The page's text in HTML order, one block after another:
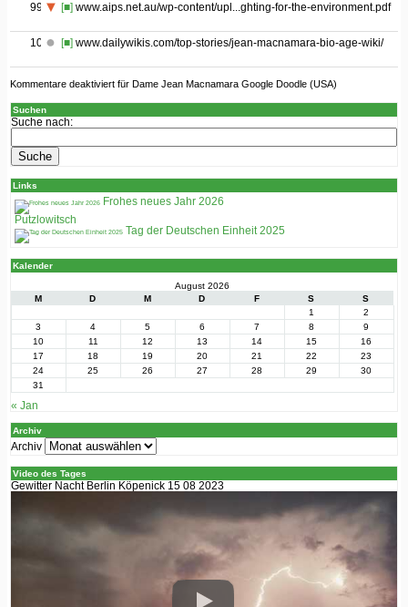
99 [■] www.aips.net.au/wp-content/upl...ghting-for-the-environment.pdf
100 [■] www.dailywikis.com/top-stories/jean-macnamara-bio-age-wiki/
Kommentare deaktiviertfür Dame Jean Macnamara Google Doodle (USA)
Suchen
Suche nach:
Links
Frohes neues Jahr 2026
Putzlowitsch
Tag der Deutschen Einheit 2025
Kalender
August 2026
M
D M D F S
S
1
2
3
4 5 6 7 8
9
10
11 12 13 14 15
16
17
18 19 20 21 22
23
24
25 26 27 28 29
30
31
« Jan
Archiv
Archiv
Video des Tages
Gewitter Nacht Berlin Köpenick 15 08 2023